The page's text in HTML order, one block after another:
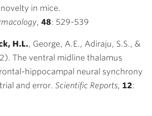
in mice.
48: 529-539
H.L., George, A.E., Adiraju, S.S., &
The ventral midline thalamus
hippocampal neural synchrony
and error. Scientific Reports, 12: